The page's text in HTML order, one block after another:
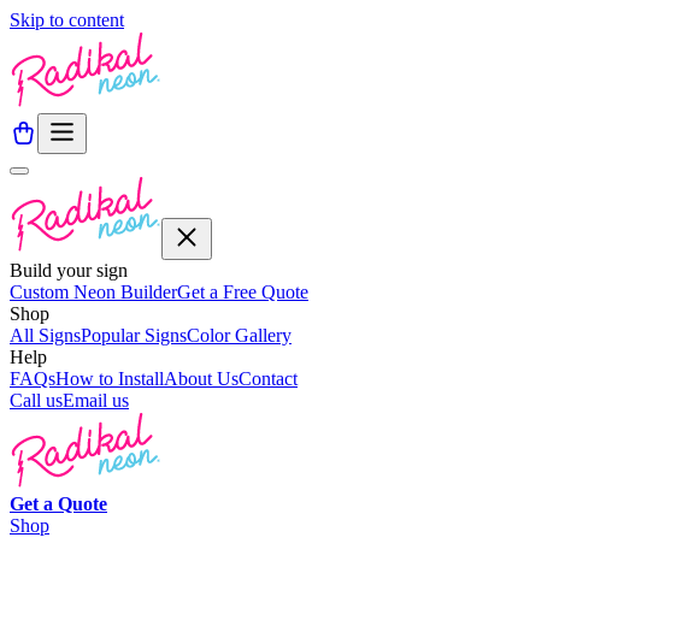
Skip to content
Build your sign
Custom Neon BuilderGet a Free Quote
Shop
All SignsPopular SignsColor Gallery
Help
FAQsHow to InstallAbout UsContact
Call usEmail us
Get a Quote
Shop